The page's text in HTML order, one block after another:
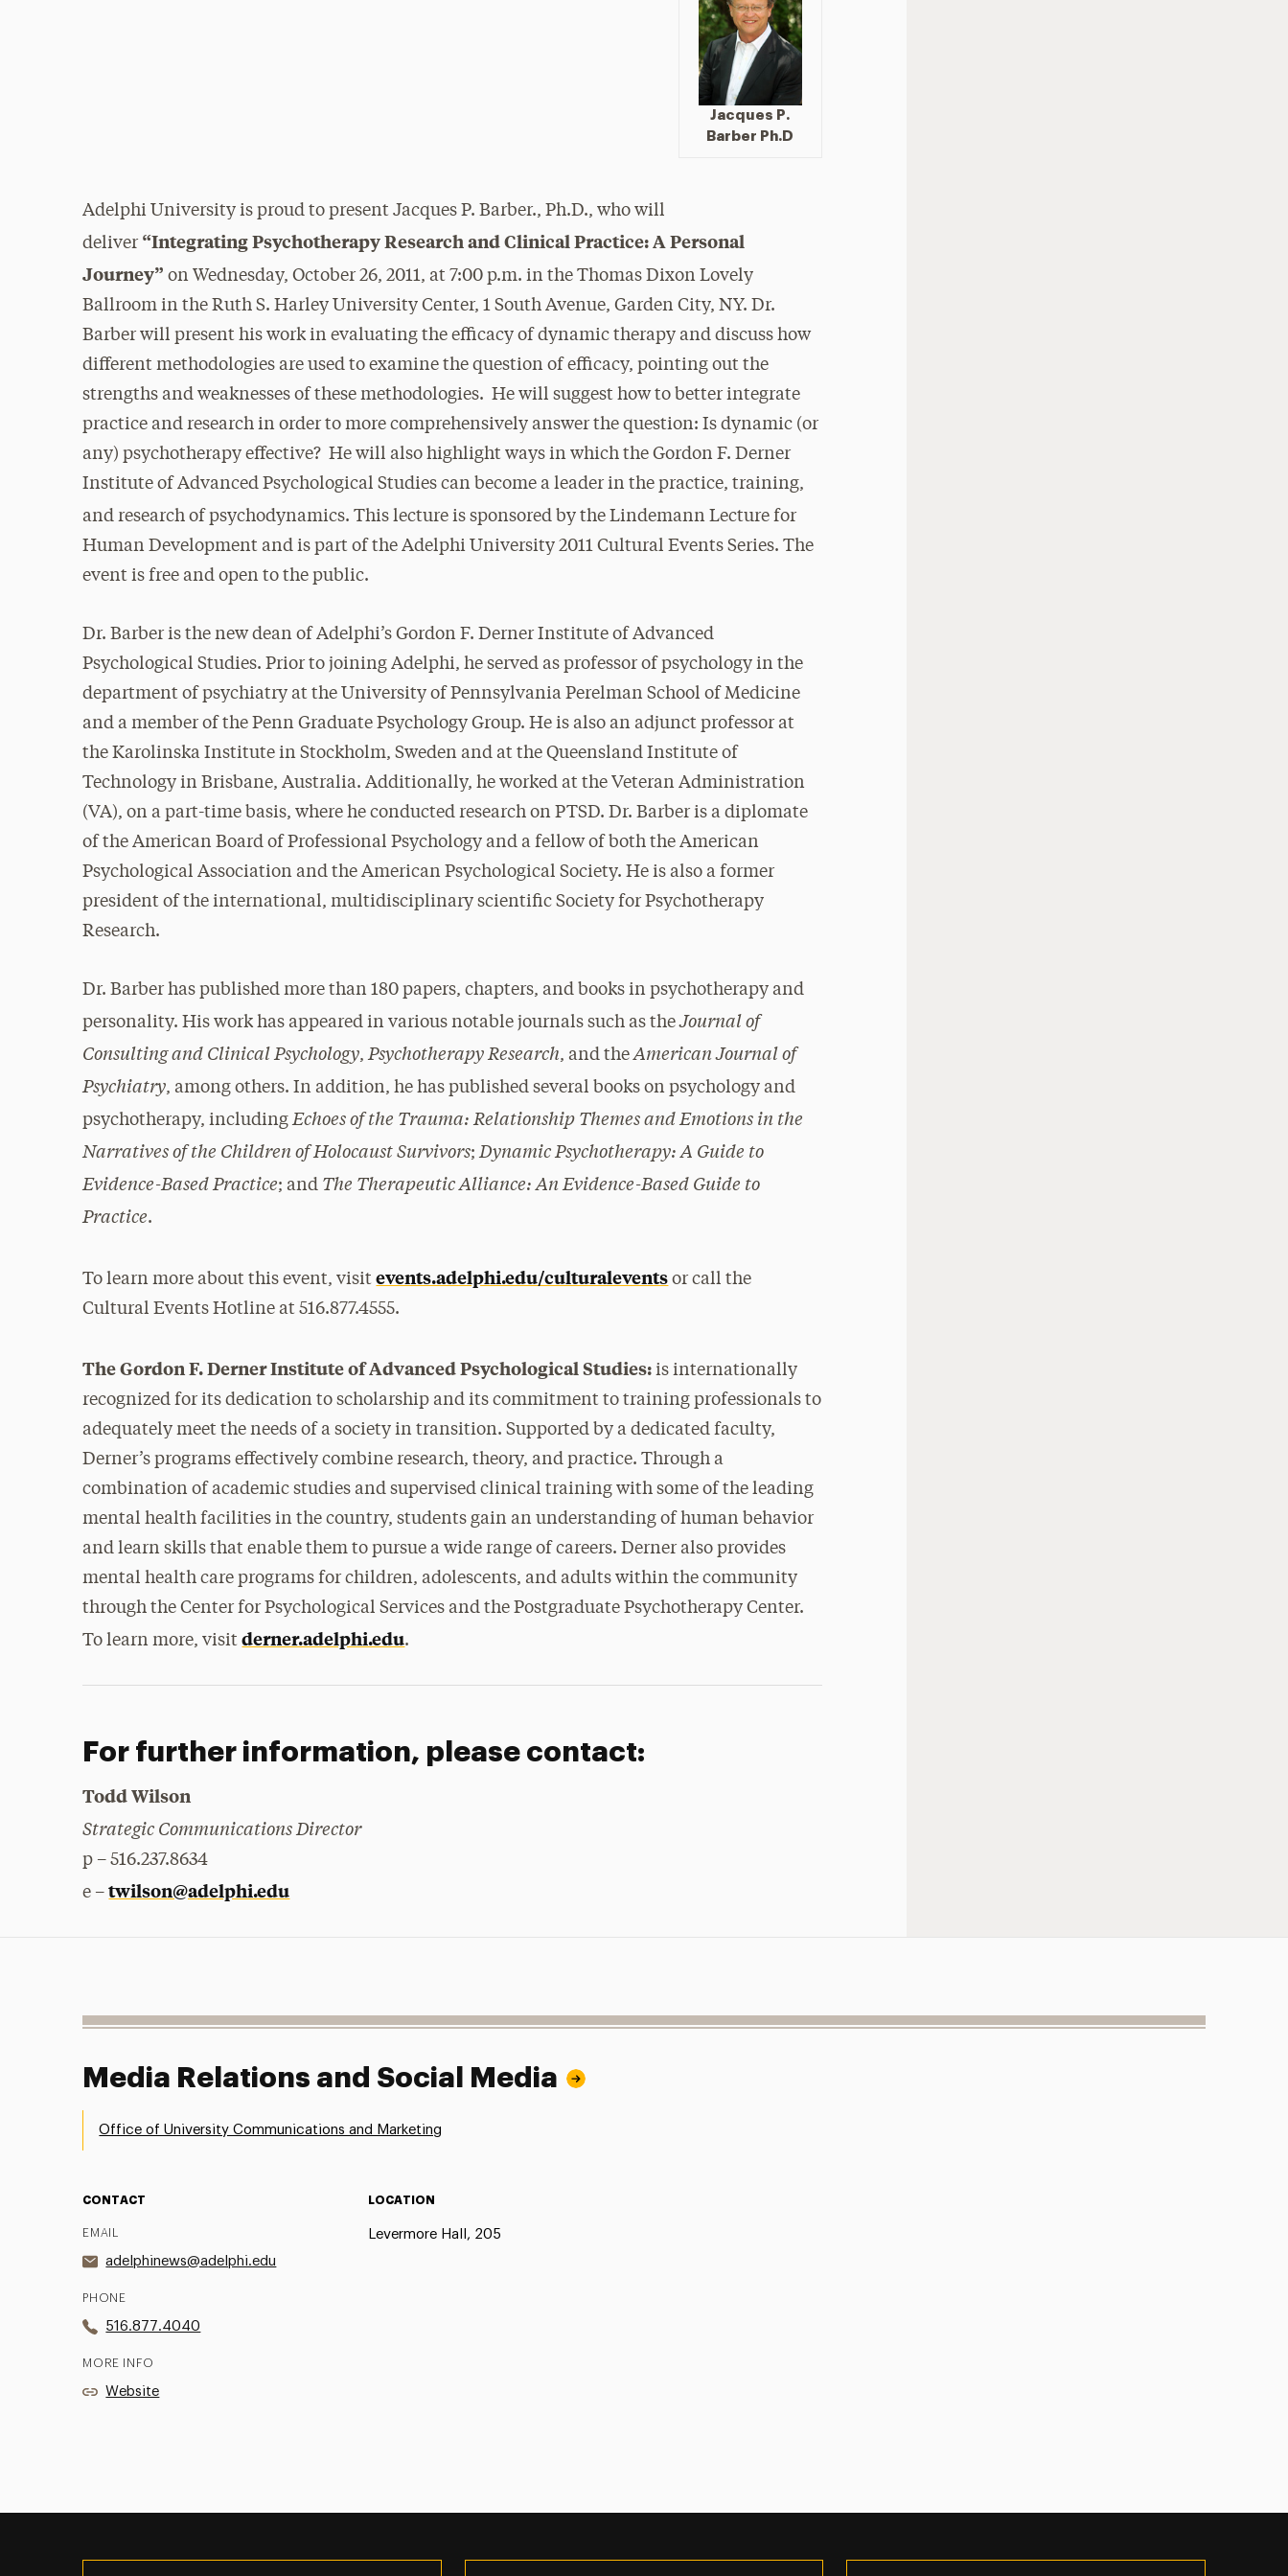
Jacques P.
Barber Ph.D
Adelphi University is proud to present Jacques P. Barber., Ph.D., who will
deliver “Integrating Psychotherapy Research and Clinical Practice: A Personal
Journey” on Wednesday, October 26, 2011, at 7:00 p.m. in the Thomas Dixon Lovely
Ballroom in the Ruth S. Harley University Center, 1 South Avenue, Garden City, NY. Dr.
Barber will present his work in evaluating the efficacy of dynamic therapy and discuss how
different methodologies are used to examine the question of efficacy, pointing out the
strengths and weaknesses of these methodologies. He will suggest how to better integrate
practice and research in order to more comprehensively answer the question: Is dynamic (or
any) psychotherapy effective? He will also highlight ways in which the Gordon F. Derner
Institute of Advanced Psychological Studies can become a leader in the practice, training,
and research of psychodynamics. This lecture is sponsored by the Lindemann Lecture for
Human Development and is part of the Adelphi University 2011 Cultural Events Series. The
event is free and open to the public.
Dr. Barber is the new dean of Adelphi’s Gordon F. Derner Institute of Advanced
Psychological Studies. Prior to joining Adelphi, he served as professor of psychology in the
department of psychiatry at the University of Pennsylvania Perelman School of Medicine
and a member of the Penn Graduate Psychology Group. He is also an adjunct professor at
the Karolinska Institute in Stockholm, Sweden and at the Queensland Institute of
Technology in Brisbane, Australia. Additionally, he worked at the Veteran Administration
(VA), on a part-time basis, where he conducted research on PTSD. Dr. Barber is a diplomate
of the American Board of Professional Psychology and a fellow of both the American
Psychological Association and the American Psychological Society. He is also a former
president of the international, multidisciplinary scientific Society for Psychotherapy
Research.
Dr. Barber has published more than 180 papers, chapters, and books in psychotherapy and
personality. His work has appeared in various notable journals such as theJournal of
Consulting and Clinical Psychology, Psychotherapy Research, and theAmerican Journal of
Psychiatry, among others. In addition, he has published several books on psychology and
psychotherapy, includingEchoes of the Trauma: Relationship Themes and Emotions in the
Narratives of the Children of Holocaust Survivors;Dynamic Psychotherapy: A Guide to
Evidence-Based Practice; and The Therapeutic Alliance: An Evidence-Based Guide to
Practice.
To learn more about this event, visitevents.adelphi.edu/culturalevents or call the
Cultural Events Hotline at 516.877.4555.
The Gordon F. Derner Institute of Advanced Psychological Studies: is internationally
recognized for its dedication to scholarship and its commitment to training professionals to
adequately meet the needs of a society in transition. Supported by a dedicated faculty,
Derner’s programs effectively combine research, theory, and practice. Through a
combination of academic studies and supervised clinical training with some of the leading
mental health facilities in the country, students gain an understanding of human behavior
and learn skills that enable them to pursue a wide range of careers. Derner also provides
mental health care programs for children, adolescents, and adults within the community
through the Center for Psychological Services and the Postgraduate Psychotherapy Center.
To learn more, visitderner.adelphi.edu.
For further information, please contact:
Todd Wilson
Strategic Communications Director
p – 516.237.8634
e –twilson@adelphi.edu
Media Relations and Social Media
Office of University Communications and Marketing
CONTACT
EMAIL
adelphinews@adelphi.edu
PHONE
516.877.4040
MORE INFO
Website
LOCATION
Levermore Hall, 205